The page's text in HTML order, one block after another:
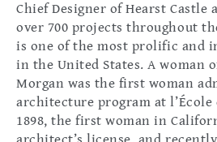
Chief Designer of Hearst Castle
over 700 projects throughout
is one of the most prolific and
in the United States. A woman
Morgan was the first woman
architecture program at l’École
1898, the first woman in